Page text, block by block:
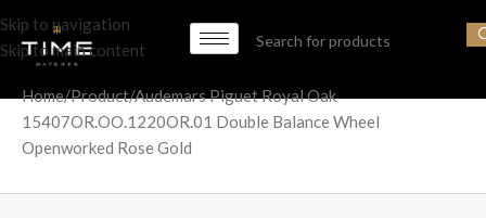
Skip to navigation
Skip to main content
Home Product Audemars Piguet Royal Oak
15407OR.OO.1220OR.01 Double Balance Wheel
Openworked Rose Gold